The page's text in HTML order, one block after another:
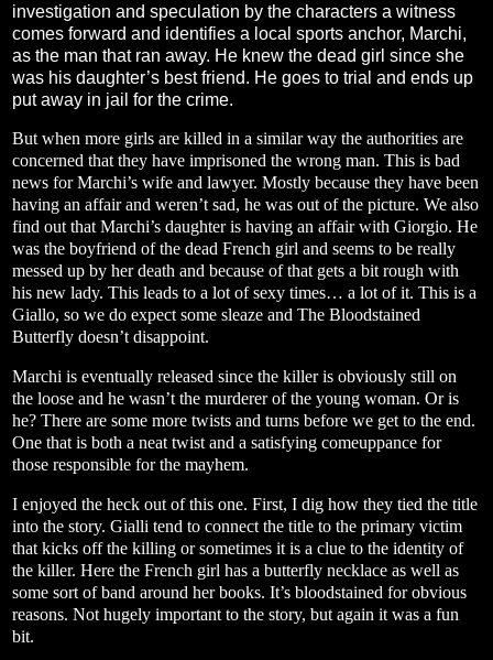
investigation and speculation by the characters a witness
comes forward and identifies a local sports anchor, Marchi,
as the man that ran away. He knew the dead girl since she
was his daughter’s best friend. He goes to trial and ends up
put away in jail for the crime.
But when more girls are killed in a similar way the authorities are
concerned that they have imprisoned the wrong man. This is bad
news for Marchi’s wife and lawyer. Mostly because they have been
having an affair and weren’t sad, he was out of the picture. We also
find out that Marchi’s daughter is having an affair with Giorgio. He
was the boyfriend of the dead French girl and seems to be really
messed up by her death and because of that gets a bit rough with
his new lady. This leads to a lot of sexy times… a lot of it. This is a
Giallo, so we do expect some sleaze and The Bloodstained
Butterfly doesn’t disappoint.
Marchi is eventually released since the killer is obviously still on
the loose and he wasn’t the murderer of the young woman. Or is
he? There are some more twists and turns before we get to the end.
One that is both a neat twist and a satisfying comeuppance for
those responsible for the mayhem.
I enjoyed the heck out of this one. First, I dig how they tied the title
into the story. Gialli tend to connect the title to the primary victim
that kicks off the killing or sometimes it is a clue to the identity of
the killer. Here the French girl has a butterfly necklace as well as
some sort of band around her books. It’s bloodstained for obvious
reasons. Not hugely important to the story, but again it was a fun
bit.